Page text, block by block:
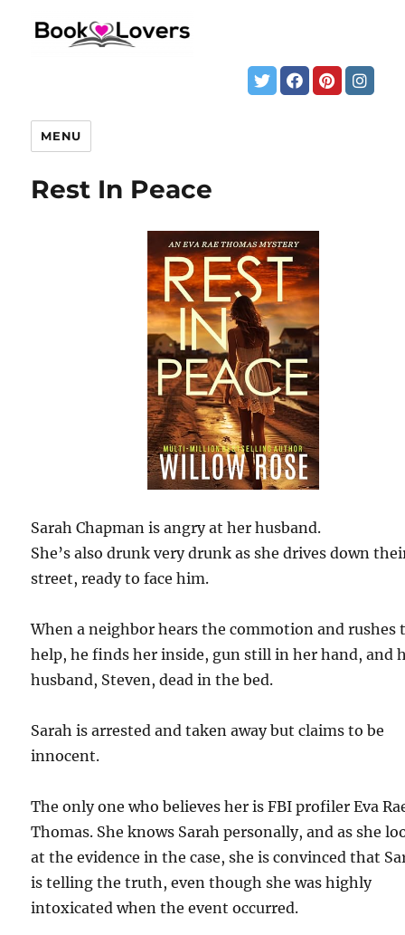
MENU
Rest In Peace
Sarah Chapman is angry at her husband.
She’s also drunk very drunk as she drives down
street, ready to face him.
When a neighbor hears the commotion and rushes
help, he finds her inside, gun still in her hand, and
husband, Steven, dead in the bed.
Sarah is arrested and taken away but claims to be
innocent.
The only one who believes her is FBI profiler Eva
Thomas. She knows Sarah personally, and as she
at the evidence in the case, she is convinced that
is telling the truth, even though she was highly
intoxicated when the event occurred.